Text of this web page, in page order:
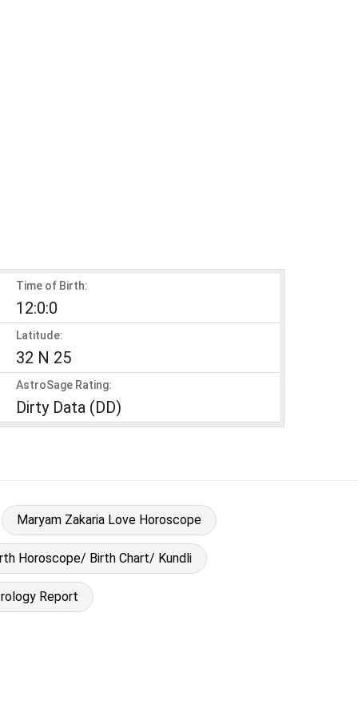
Time of Birth:
12:0:0
Latitude:
32 N 25
AstroSage Rating:
Dirty Data (DD)
Maryam Zakaria Love Horoscope
Horoscope/ Birth Chart/ Kundli
Report